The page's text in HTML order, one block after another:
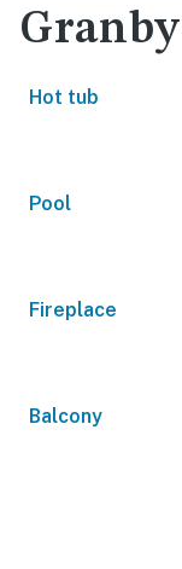
Hot tub
Pool
Fireplace
Balcony